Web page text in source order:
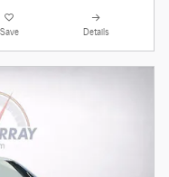
Save Details